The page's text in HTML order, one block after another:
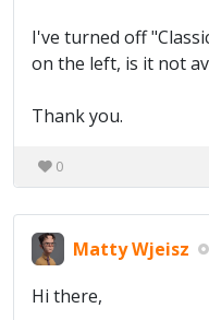
I've turned off
on the left, is it not
Thank you.
0
Matty Wjeisz
Hi there,